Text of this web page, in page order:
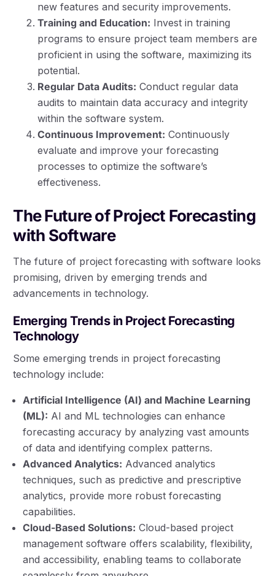
new features and security improvements.
Training and Education: Invest in training
programs to ensure project team members are
proficient in using the software, maximizing its
potential.
Regular Data Audits: Conduct regular data
audits to maintain data accuracy and integrity
within the software system.
Continuous Improvement: Continuously
evaluate and improve your forecasting
processes to optimize the software’s
effectiveness.
The Future of Project Forecasting
with Software
The future of project forecasting with software looks
promising, driven by emerging trends and
advancements in technology.
Emerging Trends in Project Forecasting
Technology
Some emerging trends in project forecasting
technology include:
Artificial Intelligence (AI) and Machine Learning
(ML): AI and ML technologies can enhance
forecasting accuracy by analyzing vast amounts
of data and identifying complex patterns.
Advanced Analytics: Advanced analytics
techniques, such as predictive and prescriptive
analytics, provide more robust forecasting
capabilities.
Cloud-Based Solutions: Cloud-based project
management software offers scalability, flexibility,
and accessibility, enabling teams to collaborate